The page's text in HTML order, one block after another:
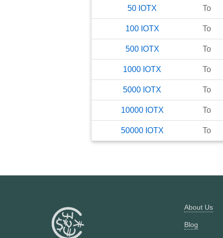
50 IOTX To
100 IOTX To
500 IOTX To
1000 IOTX To
5000 IOTX To
10000 IOTX To
50000 IOTX To
About Us
Blog